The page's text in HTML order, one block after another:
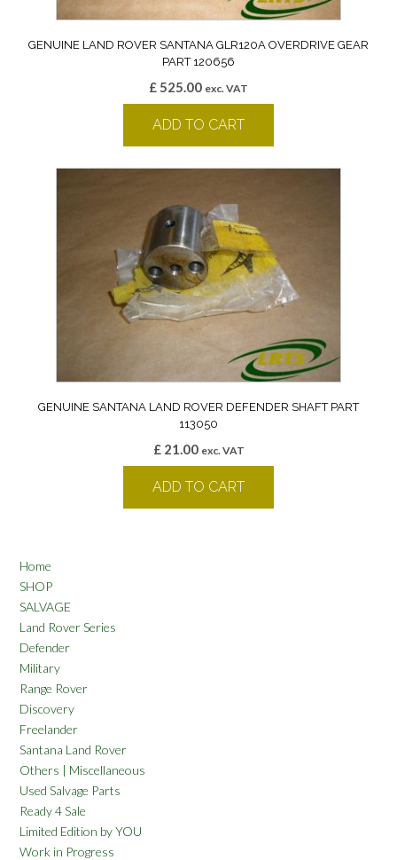
GENUINE LAND ROVER SANTANA GLR120A OVERDRIVE GEAR
PART 120656
£ 525.00 exc. VAT
ADD TO CART
GENUINE SANTANA LAND ROVER DEFENDER SHAFT PART
113050
£21.00 exc. VAT
ADD TO CART
Home
SHOP
SALVAGE
Land Rover Series
Defender
Military
Range Rover
Discovery
Freelander
Santana Land Rover
Others | Miscellaneous
Used Salvage Parts
Ready 4 Sale
Limited Edition by YOU
Work in Progress